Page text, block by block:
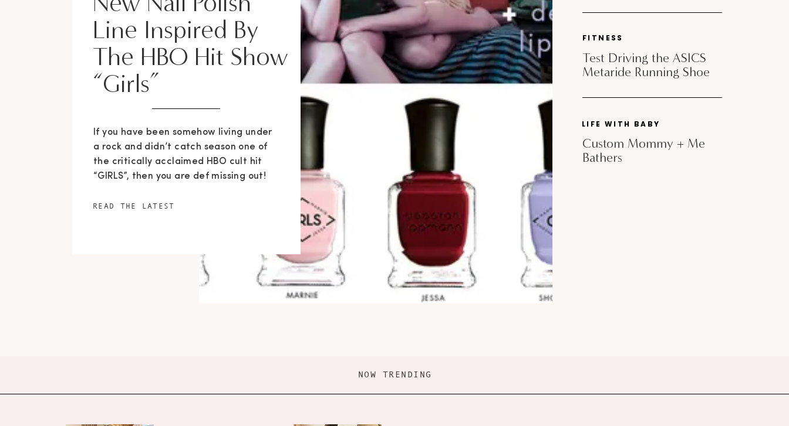
Line Inspired By
The HBO Hit Show
“Girls”
If you have been somehow living under
a rock and didn’t catch season one of
the critically acclaimed HBO cult hit
“GIRLS”, then you are def missing out!
addicted to the four hilarious and
READ THE LATEST
Test Driving the ASICS
Metaride Running Shoe
FITNESS
Custom Mommy + Me
Bathers
LIFE WITH BABY
NOW TRENDING